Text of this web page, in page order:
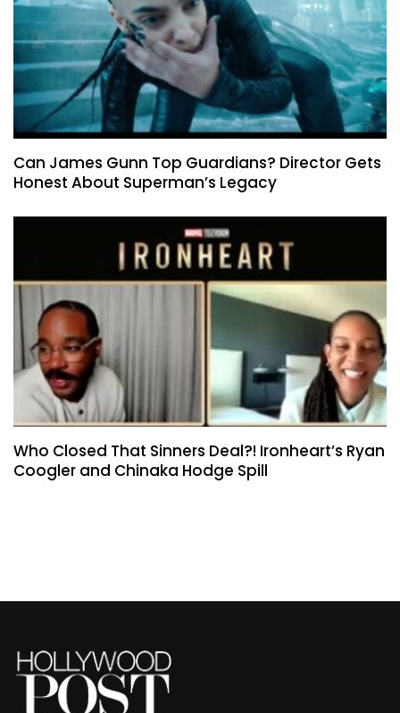
Can James Gunn Top Guardians? Director Gets
Honest About Superman’s Legacy
Who Closed That Sinners Deal?! Ironheart’s Ryan
Coogler and Chinaka Hodge Spill